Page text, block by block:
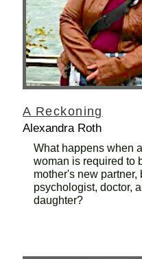
A Reckoning
Alexandra Roth
What happens when
woman is required to
mother's new partner,
psychologist, doctor,
daughter?